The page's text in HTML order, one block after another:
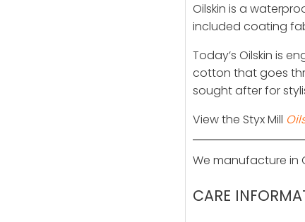
Oilskin is a
included coating
Today’s Oilskin is
cotton that goes
sought after for
View the Styx Mill
We manufacture in
CARE